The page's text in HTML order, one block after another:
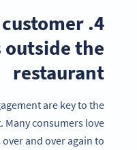
customer
the
restaurant
are key to the
Many consumers love
and over again to